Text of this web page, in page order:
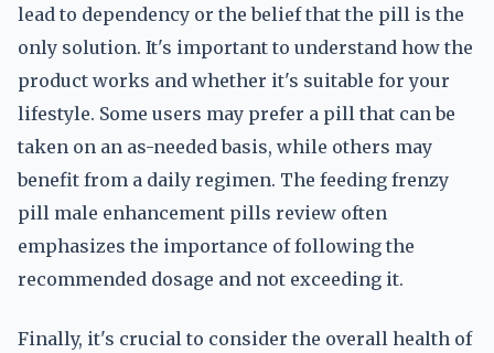
lead to dependency or the belief that the pill is the
only solution. It's important to understand how the
product works and whether it's suitable for your
lifestyle. Some users may prefer a pill that can be
taken on an as-needed basis, while others may
benefit from a daily regimen. The feeding frenzy
pill male enhancement pills review often
emphasizes the importance of following the
recommended dosage and not exceeding it.
Finally, it's crucial to consider the overall health of